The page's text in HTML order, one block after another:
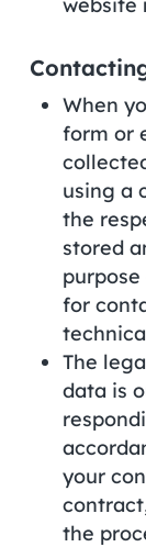
When
form or
using a
the
stored
for
The
data is
your
the